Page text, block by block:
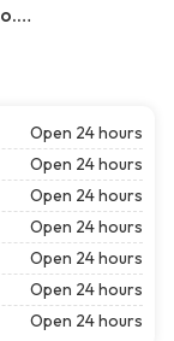
https://www.criminalattorneyorlando.net/
Open 24 hours
Open 24 hours
Open 24 hours
Open 24 hours
Open 24 hours
Open 24 hours
Open 24 hours